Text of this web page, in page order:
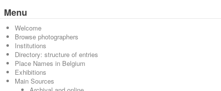
Menu
Welcome
Browse photographers
Institutions
Directory: structure of entries
Place Names in Belgium
Exhibitions
Main Sources